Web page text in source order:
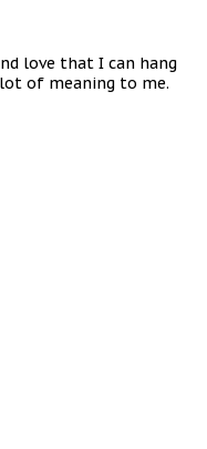
love that I can hang
of meaning to me.